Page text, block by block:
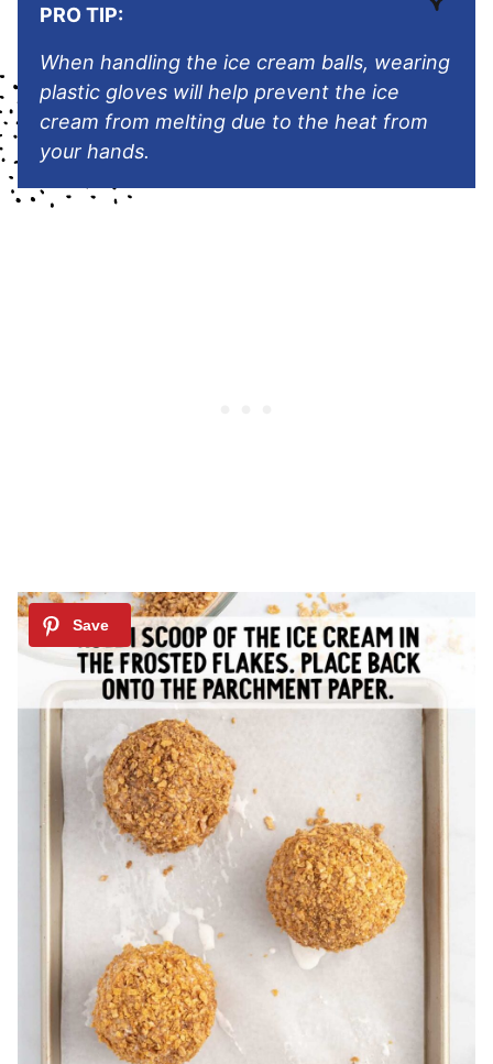
PRO TIP:
When handling the ice cream balls, wearing
plastic gloves will help prevent the ice
cream from melting due to the heat from
your hands.